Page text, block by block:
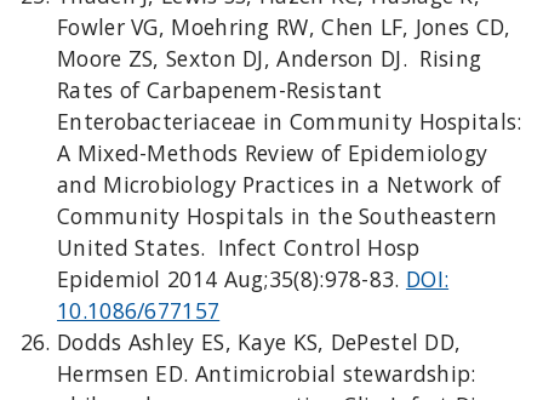
Fowler VG, Moehring RW, Chen LF, Jones CD,
Moore ZS, Sexton DJ, Anderson DJ. Rising
Rates of Carbapenem-Resistant
Enterobacteriaceae in Community Hospitals:
A Mixed-Methods Review of Epidemiology
and Microbiology Practices in a Network of
Community Hospitals in the Southeastern
United States. Infect Control Hosp
Epidemiol 2014 Aug;35(8):978-83. DOI:
10.1086/677157
Dodds Ashley ES, Kaye KS, DePestel DD,
Hermsen ED. Antimicrobial stewardship: